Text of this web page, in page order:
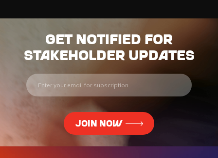
Get notified for
stakeholder updates